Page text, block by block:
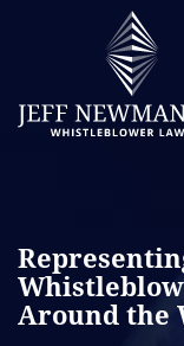
Return home
Around the